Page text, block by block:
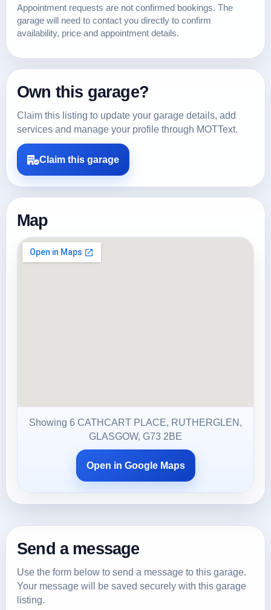
Appointment requests are not confirmed bookings. The
garage will need to contact you directly to confirm
availability, price and appointment details.
Own this garage?
Claim this listing to update your garage details, add
services and manage your profile through MOTText.
Claim this garage
Map
Showing 6 CATHCART PLACE, RUTHERGLEN,
GLASGOW, G73 2BE
Open in Google Maps
Send a message
Use the form below to send a message to this garage.
Your message will be saved securely with this garage
listing.